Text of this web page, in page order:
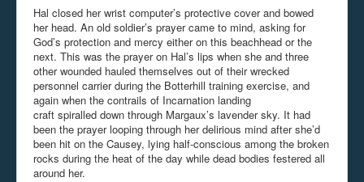
Hal closed her wrist computer’s protective cover and bowed
her head. An old soldier’s prayer came to mind, asking for
God’s protection and mercy either on this beachhead or the
next. This was the prayer on Hal’s lips when she and three
other wounded hauled themselves out of their wrecked
personnel carrier during the Botterhill training exercise, and
again when the contrails of Incarnation landing
craft spiralled down through Margaux’s lavender sky. It had
been the prayer looping through her delirious mind after she’d
been hit on the Causey, lying half-conscious among the broken
rocks during the heat of the day while dead bodies festered all
around her.